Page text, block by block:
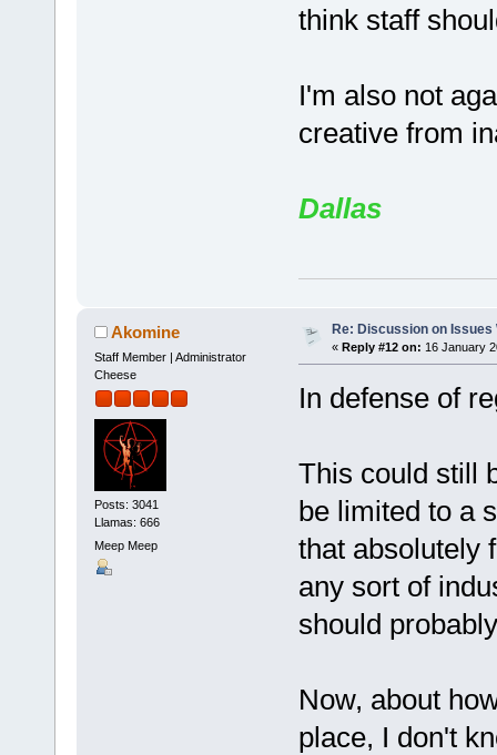
think staff
I'm also not
creative from
Dallas
Akomine
Staff Member | Administrator
Cheese
Posts: 3041
Llamas: 666
Meep Meep
Re: Discussion on Issues
« Reply #12 on: 16 January
In defense of
This could still
be limited to a
that absolutely
any sort of
should
Now, about
place, I don't